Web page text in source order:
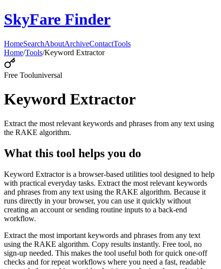
SkyFare Finder
HomeSearchAboutArchiveContactTools
Home/Tools/Keyword Extractor
Free Tooluniversal
Keyword Extractor
Extract the most relevant keywords and phrases from any text using
the RAKE algorithm.
What this tool helps you do
Keyword Extractor is a browser-based utilities tool designed to help
with practical everyday tasks. Extract the most relevant keywords
and phrases from any text using the RAKE algorithm. Because it
runs directly in your browser, you can use it quickly without
creating an account or sending routine inputs to a back-end
workflow.
Extract the most important keywords and phrases from any text
using the RAKE algorithm. Copy results instantly. Free tool, no
sign-up needed. This makes the tool useful both for quick one-off
checks and for repeat workflows where you need a fast, readable